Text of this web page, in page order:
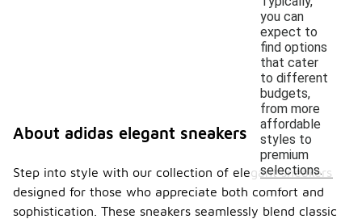
you can
expect to
find options
that cater
to different
budgets,
from more
affordable
styles to
premium
selections.
About adidas elegant sneakers
Step into style with our collection of elegant sneakers
designed for those who appreciate both comfort and
sophistication. These sneakers seamlessly blend classic